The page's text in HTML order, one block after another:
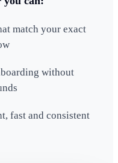
match your exact
without
fast and consistent